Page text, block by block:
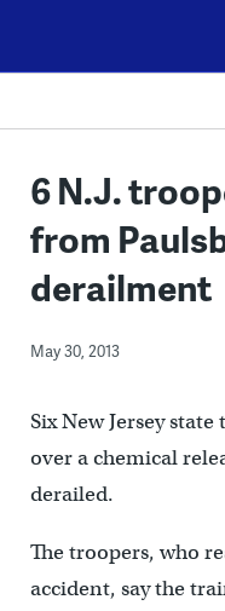
content
6 N.J.
from
derailment
May 30, 2013
Six New Jersey
over a chemical
derailed.
The troopers, who
accident, say the